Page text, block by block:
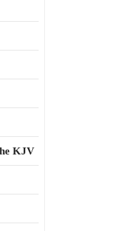
KJV